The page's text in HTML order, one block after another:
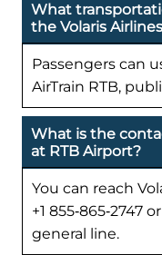
What
the Volaris
Passengers can
AirTrain RTB,
What is the
at RTB Airport?
You can reach
+1 855‑865‑2747
general line.